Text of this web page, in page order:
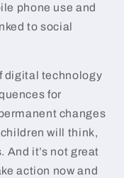
phone use and
to social
digital technology
for
changes
will think,
And it’s not great
action now and